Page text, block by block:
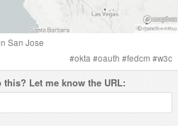
San Jose
#okta #oauth #fedcm #w3c
this? Let me know the URL: